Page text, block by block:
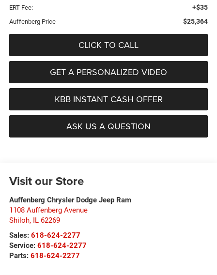
ERT Fee: +$35
Auffenberg Price $25,364
CLICK TO CALL
GET A PERSONALIZED VIDEO
KBB INSTANT CASH OFFER
ASK US A QUESTION
Visit our Store
Auffenberg Chrysler Dodge Jeep Ram
1108 Auffenberg Avenue
Shiloh, IL 62269
Sales: 618-624-2277
Service: 618-624-2277
Parts: 618-624-2277